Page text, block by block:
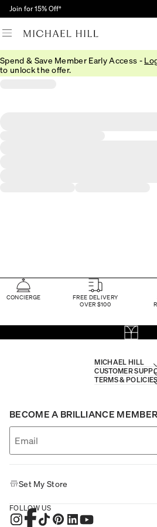
Join for 15% Off†
Spend & Save Member Early Access -
to unlock the offer.
CONCIERGE
FREE DELIVERY
OVER $100
MICHAEL HILL
CUSTOMER
TERMS & POLICIES
BECOME A BRILLIANCE MEMBER
Set My Store
FOLLOW US